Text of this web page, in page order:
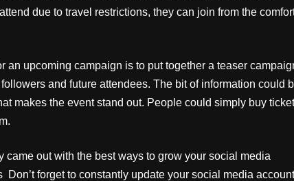
due to travel restrictions, they can join from the
an upcoming campaign is to put together a teaser
and future attendees. The bit of information could
makes the event stand out. People could simply buy
came out with the best ways to grow your social media
forget to constantly update your social media